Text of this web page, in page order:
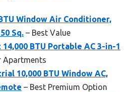
Window Air Conditioner,
Sq. – Best Value
BTU Portable AC 3-in-1
Apartments
10,000 BTU Window AC,
– Best Premium Option